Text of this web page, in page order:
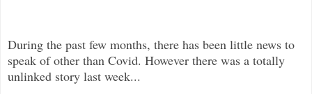
During the past few months, there has been little news to
speak of other than Covid. However there was a totally
unlinked story last week...